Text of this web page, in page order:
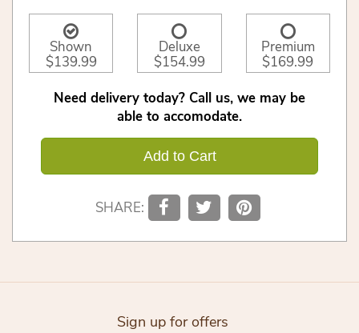
Shown
$139.99
Deluxe
$154.99
Premium
$169.99
Need delivery today? Call us, we may be
able to accomodate.
Add to Cart
SHARE:
Sign up for offers